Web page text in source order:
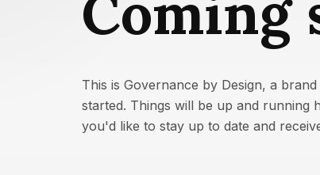
This is Governance by Design, a
started. Things will be up and running
you'd like to stay up to date and